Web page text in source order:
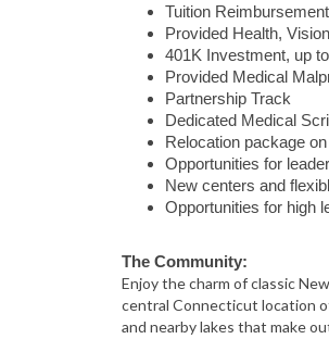
Tuition Reimbursement
Provided Health,
401K Investment, up
Provided Medical
Partnership Track
Dedicated Medical
Relocation package
Opportunities for
New centers and
Opportunities for high
The Community:
Enjoy the charm of classic
central Connecticut location
and nearby lakes that make